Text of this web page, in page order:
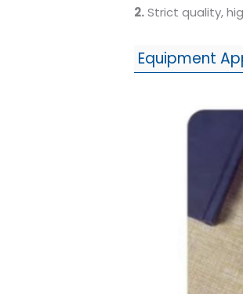
2.Strict quality,
Equipment